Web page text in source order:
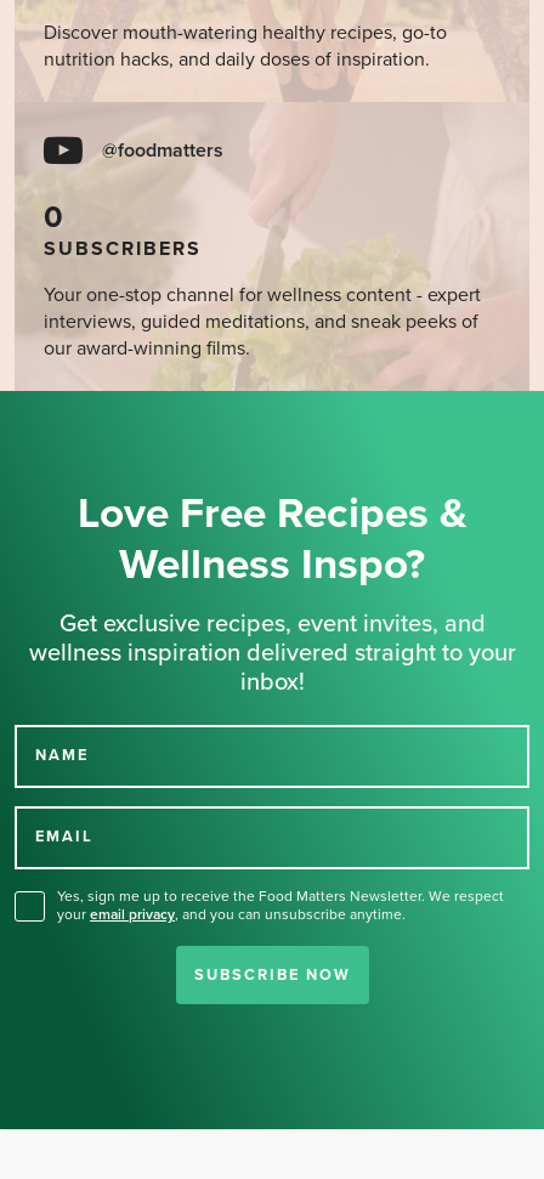
Discover mouth-watering healthy recipes, go-to
nutrition hacks, and daily doses of inspiration.
@foodmatters
0
SUBSCRIBERS
Your one-stop channel for wellness content - expert
interviews, guided meditations, and sneak peeks of
our award-winning films.
Love Free Recipes &
Wellness Inspo?
Get exclusive recipes, event invites, and
wellness inspiration delivered straight to your
inbox!
NAME
EMAIL
Yes, sign me up to receive the Food Matters Newsletter. We respect
your email privacy, and you can unsubscribe anytime.
SUBSCRIBE NOW
Thank you for signing up